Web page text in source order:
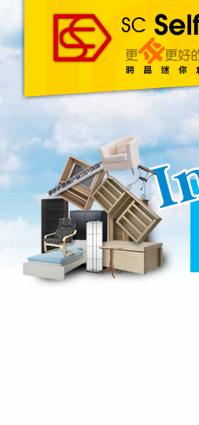
主頁 About Us